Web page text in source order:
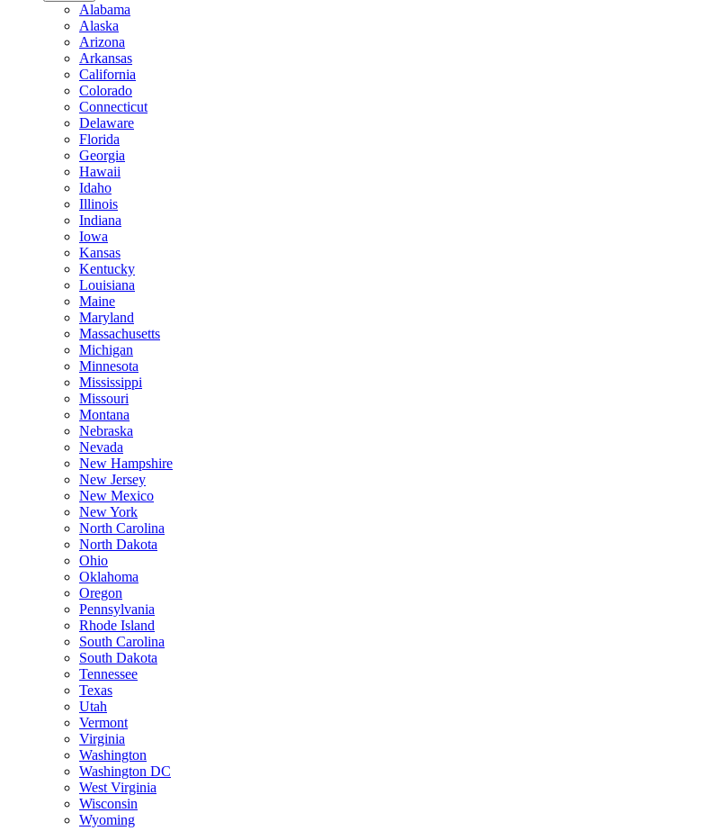
Alabama
Alaska
Arizona
Arkansas
California
Colorado
Connecticut
Delaware
Florida
Georgia
Hawaii
Idaho
Illinois
Indiana
Iowa
Kansas
Kentucky
Louisiana
Maine
Maryland
Massachusetts
Michigan
Minnesota
Mississippi
Missouri
Montana
Nebraska
Nevada
New Hampshire
New Jersey
New Mexico
New York
North Carolina
North Dakota
Ohio
Oklahoma
Oregon
Pennsylvania
Rhode Island
South Carolina
South Dakota
Tennessee
Texas
Utah
Vermont
Virginia
Washington
Washington DC
West Virginia
Wisconsin
Wyoming